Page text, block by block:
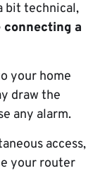
bit technical,
connecting a
your home
draw the
any alarm.
access,
your router